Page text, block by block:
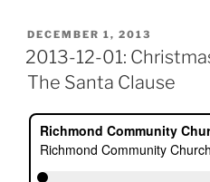
POSTED
ON
DECEMBER 1, 2013
2013-12-01:
The Santa Clause